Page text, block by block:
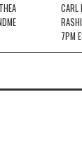
CARL
7PM